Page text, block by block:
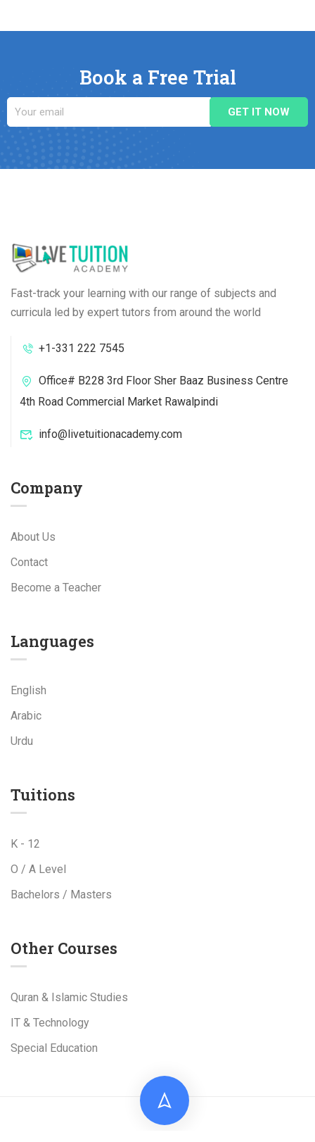
Book a Free Trial
Fast-track your learning with our range of subjects and
curricula led by expert tutors from around the world
+1-331 222 7545
Office# B228 3rd Floor Sher Baaz Business Centre
4th Road Commercial Market Rawalpindi
info@livetuitionacademy.com
Company
About Us
Contact
Become a Teacher
Languages
English
Arabic
Urdu
Tuitions
K - 12
O / A Level
Bachelors / Masters
Other Courses
Quran & Islamic Studies
IT & Technology
Special Education